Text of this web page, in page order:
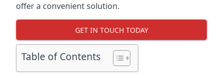
offer a convenient solution.
GET IN TOUCH TODAY
Table of Contents